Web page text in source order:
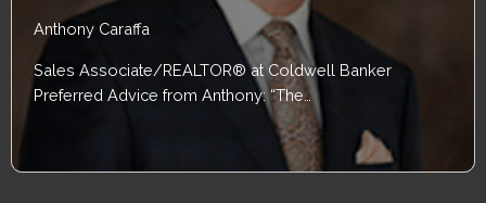
Anthony Caraffa
Sales Associate/REALTOR® at Coldwell Banker
Preferred Advice from Anthony: “The…